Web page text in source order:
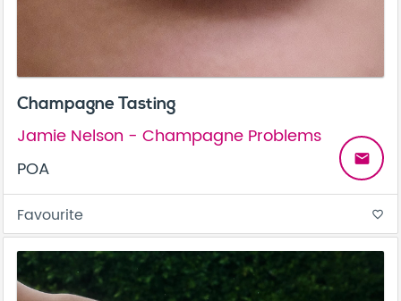
Champagne Tasting
Jamie Nelson - Champagne Problems
POA
email
Favourite favorite_border